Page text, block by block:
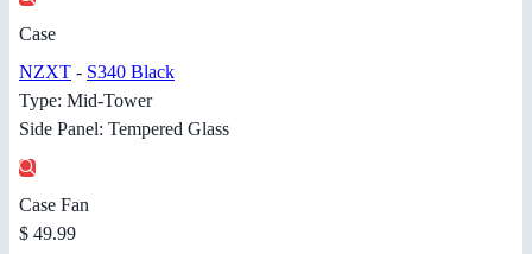
Case
NZXT - S340 Black
Type: Mid-Tower
Side Panel: Tempered Glass
Case Fan
$ 49.99